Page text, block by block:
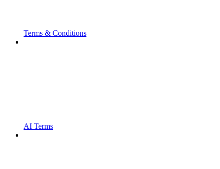
Terms & Conditions
AI Terms